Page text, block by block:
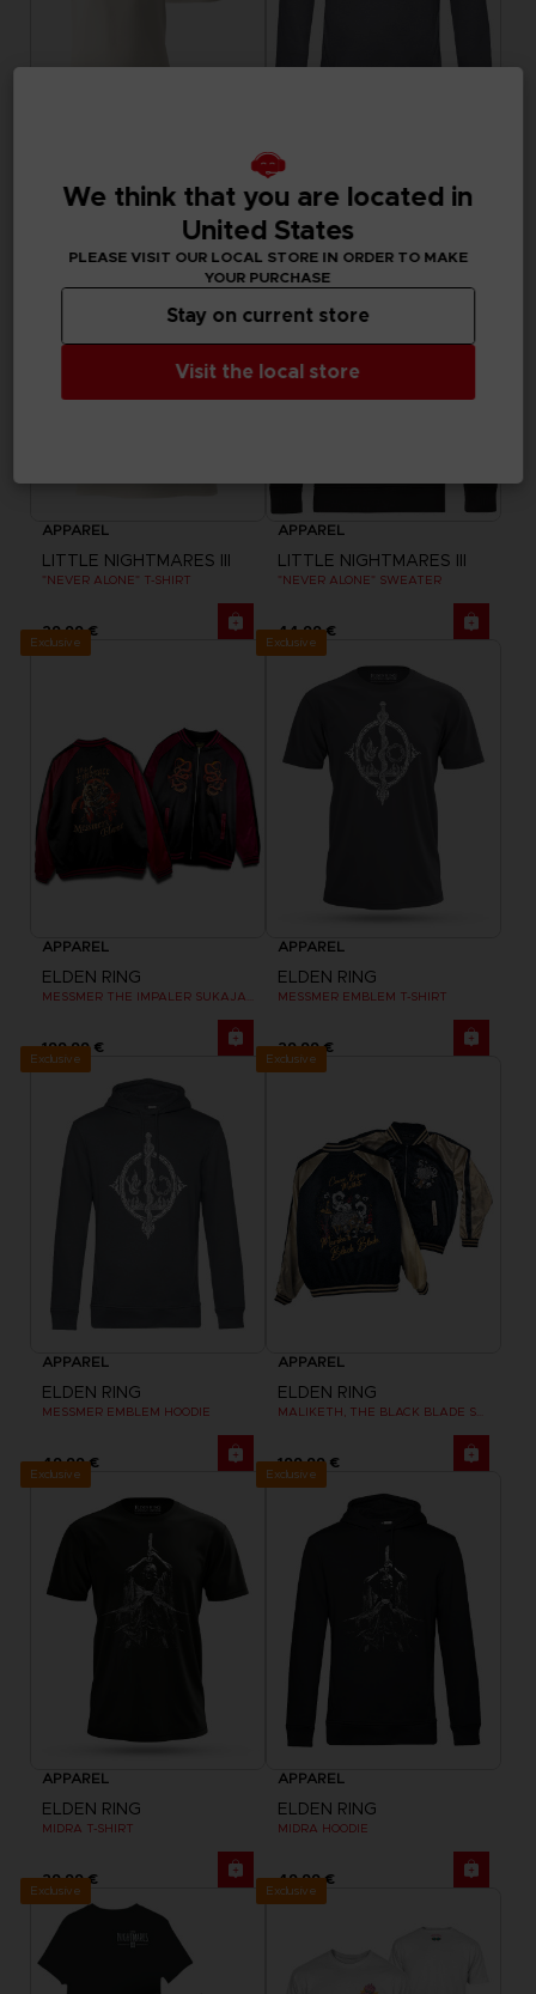
APPAREL
LITTLE NIGHTMARES III
"NEVER ALONE" T-SHIRT
29,99 €
Exclusive
APPAREL
LITTLE NIGHTMARES III
"NEVER ALONE" SWEATER
44,99 €
Exclusive
APPAREL
ELDEN RING
199,99 €
Exclusive
APPAREL
ELDEN RING
MESSMER EMBLEM T-SHIRT
29,99 €
Exclusive
APPAREL
ELDEN RING
MESSMER EMBLEM HOODIE
49,99 €
Exclusive
APPAREL
ELDEN RING
199,99 €
Exclusive
APPAREL
ELDEN RING
MIDRA T-SHIRT
29,99 €
Exclusive
APPAREL
ELDEN RING
MIDRA HOODIE
49,99 €
Exclusive Exclusive
We think that you are located in
United States
PLEASE VISIT OUR LOCAL STORE IN ORDER TO MAKE
YOUR PURCHASE
Visit the local store
Stay on current store